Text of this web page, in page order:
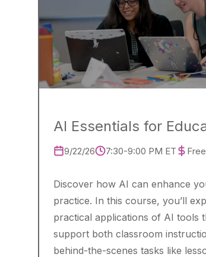
AI Essentials for
9/22/26 7:30-9:00 PM ET Free
Discover how AI can enhance
practice. In this course, you’ll
practical applications of AI tools
support both classroom
behind-the-scenes tasks like